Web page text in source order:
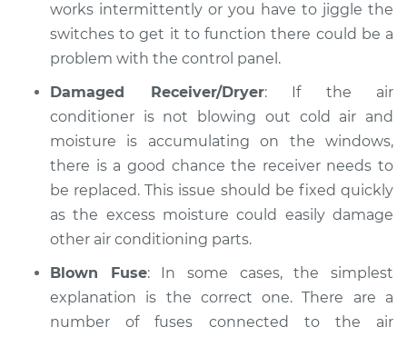
works intermittently or you have to jiggle the
switches to get it to function there could be a
problem with the control panel.
Damaged Receiver/Dryer: If the air
conditioner is not blowing out cold air and
moisture is accumulating on the windows,
there is a good chance the receiver needs to
be replaced. This issue should be fixed quickly
as the excess moisture could easily damage
other air conditioning parts.
Blown Fuse: In some cases, the simplest
explanation is the correct one. There are a
number of fuses connected to the air